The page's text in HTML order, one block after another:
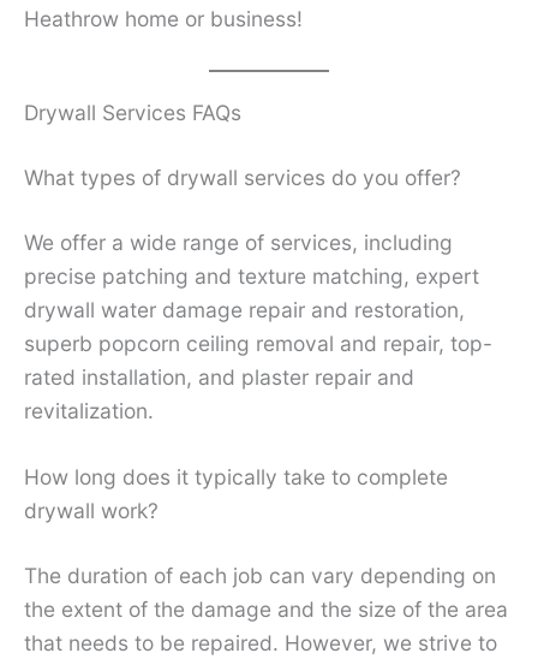
Heathrow home or business!
Drywall Services FAQs
What types of drywall services do you offer?
We offer a wide range of services, including
precise patching and texture matching, expert
drywall water damage repair and restoration,
superb popcorn ceiling removal and repair, top-
rated installation, and plaster repair and
revitalization.
How long does it typically take to complete
drywall work?
The duration of each job can vary depending on
the extent of the damage and the size of the area
that needs to be repaired. However, we strive to